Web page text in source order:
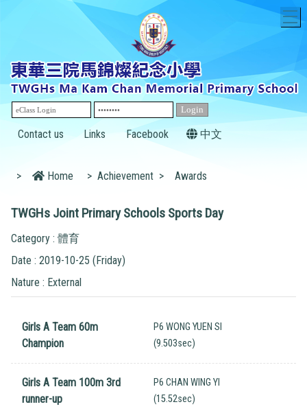
Contact us Links Facebook 中文
> Home > Achievement > Awards
TWGHs Joint Primary Schools Sports Day
Category : 體育
Date : 2019-10-25 (Friday)
Nature : External
Girls A Team 60m
Champion
P6 WONG YUEN SI
(9.503sec)
Girls A Team 100m 3rd
runner-up
P6 CHAN WING YI
(15.52sec)